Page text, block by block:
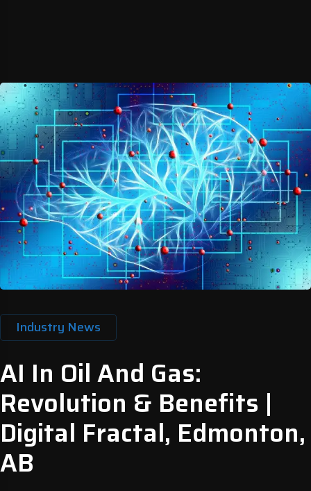
Industry News
AI In Oil And Gas:
Revolution & Benefits |
Digital Fractal, Edmonton,
AB